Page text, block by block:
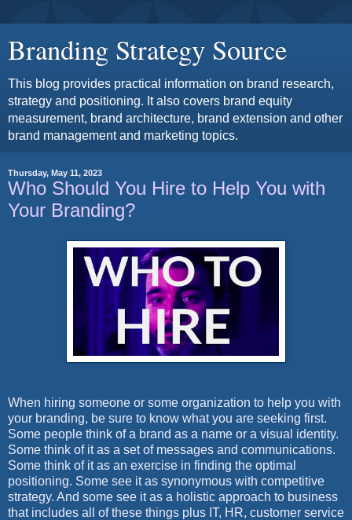
Branding Strategy Source
This blog provides practical information on brand research,
strategy and positioning. It also covers brand equity
measurement, brand architecture, brand extension and other
brand management and marketing topics.
Thursday, May 11, 2023
Who Should You Hire to Help You with
Your Branding?
When hiring someone or some organization to help you with
your branding, be sure to know what you are seeking first.
Some people think of a brand as a name or a visual identity.
Some think of it as a set of messages and communications.
Some think of it as an exercise in finding the optimal
positioning. Some see it as synonymous with competitive
strategy. And some see it as a holistic approach to business
that includes all of these things plus IT, HR, customer service